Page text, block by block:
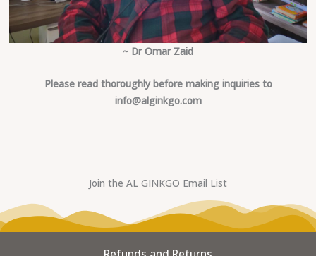
~ Dr Omar Zaid
Please read thoroughly before making inquiries to
info@alginkgo.com
Join the AL GINKGO Email List